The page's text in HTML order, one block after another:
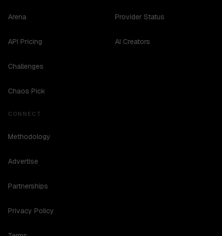
Arena
API Pricing
Challenges
Chaos Pick
Provider Status
AI Creators
CONNECT
Methodology
Advertise
Partnerships
Privacy Policy